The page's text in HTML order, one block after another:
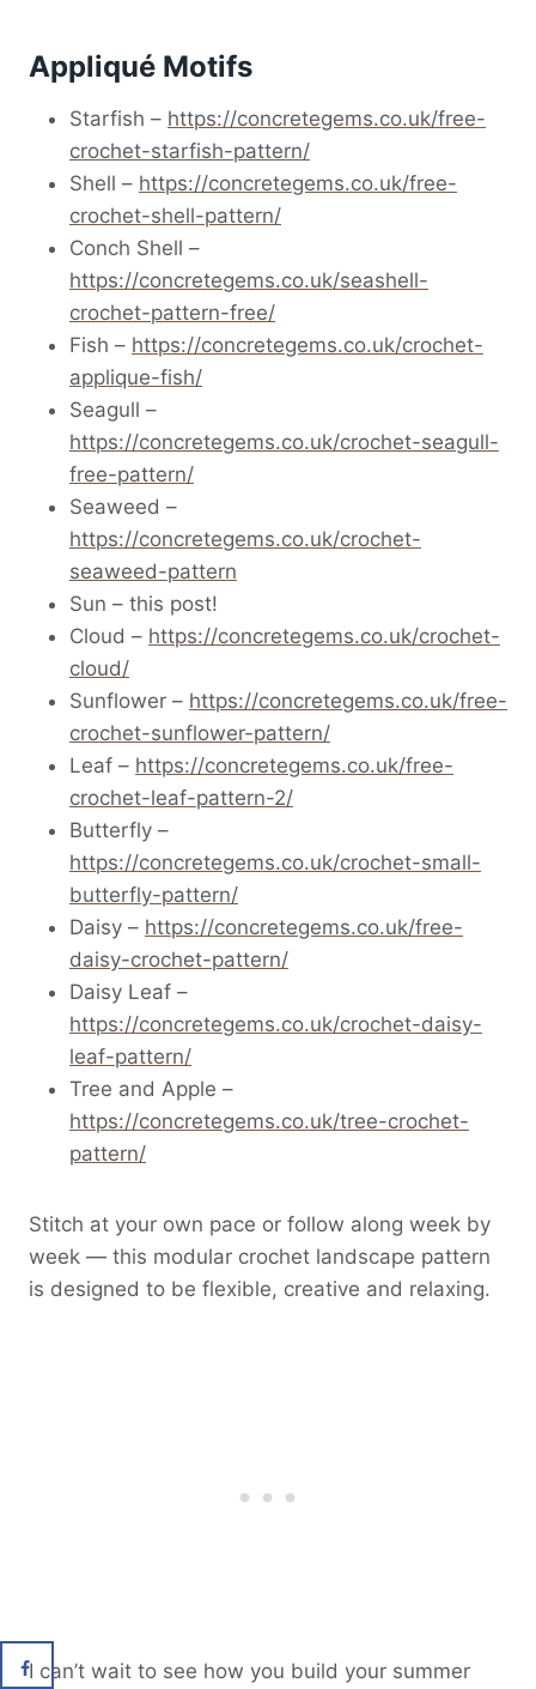
Appliqué Motifs
Starfish – https://concretegems.co.uk/free-
crochet-starfish-pattern/
Shell – https://concretegems.co.uk/free-
crochet-shell-pattern/
Conch Shell –
https://concretegems.co.uk/seashell-
crochet-pattern-free/
Fish – https://concretegems.co.uk/crochet-
applique-fish/
Seagull –
https://concretegems.co.uk/crochet-seagull-
free-pattern/
Seaweed –
https://concretegems.co.uk/crochet-
seaweed-pattern
Sun – this post!
Cloud – https://concretegems.co.uk/crochet-
cloud/
Sunflower – https://concretegems.co.uk/free-
crochet-sunflower-pattern/
Leaf – https://concretegems.co.uk/free-
crochet-leaf-pattern-2/
Butterfly –
https://concretegems.co.uk/crochet-small-
butterfly-pattern/
Daisy – https://concretegems.co.uk/free-
daisy-crochet-pattern/
Daisy Leaf –
https://concretegems.co.uk/crochet-daisy-
leaf-pattern/
Tree and Apple –
https://concretegems.co.uk/tree-crochet-
pattern/
Stitch at your own pace or follow along week by
week — this modular crochet landscape pattern
is designed to be flexible, creative and relaxing.
I can’t wait to see how you build your summer